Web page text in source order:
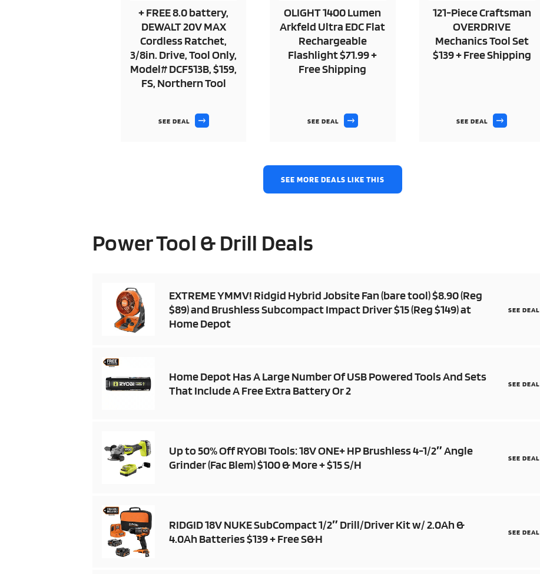
+ FREE 8.0 battery,
DEWALT 20V MAX
Cordless Ratchet,
3/8in. Drive, Tool Only,
Model# DCF513B, $159,
FS, Northern Tool
SEE DEAL
OLIGHT 1400 Lumen
Arkfeld Ultra EDC Flat
Rechargeable
Flashlight $71.99 +
Free Shipping
SEE DEAL
121-Piece Craftsman
OVERDRIVE
Mechanics Tool Set
$139 + Free Shipping
SEE DEAL
SEE MORE DEALS LIKE THIS
Power Tool & Drill Deals
EXTREME YMMV! Ridgid Hybrid Jobsite Fan (bare tool) $8.90 (Reg
$89) and Brushless Subcompact Impact Driver $15 (Reg $149) at
Home Depot
SEE DEAL
Home Depot Has A Large Number Of USB Powered Tools And Sets
That Include A Free Extra Battery Or 2
SEE DEAL
Up to 50% Off RYOBI Tools: 18V ONE+ HP Brushless 4-1/2″ Angle
Grinder (Fac Blem) $100 & More + $15 S/H
SEE DEAL
RIDGID 18V NUKE SubCompact 1/2″ Drill/Driver Kit w/ 2.0Ah &
4.0Ah Batteries $139 + Free S&H
SEE DEAL